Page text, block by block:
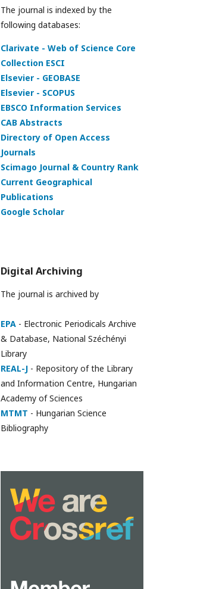
The journal is indexed by the
following databases:
Clarivate - Web of Science Core
Collection ESCI
Elsevier - GEOBASE
Elsevier - SCOPUS
EBSCO Information Services
CAB Abstracts
Directory of Open Access
Journals
Scimago Journal & Country Rank
Current Geographical
Publications
Google Scholar
Digital Archiving
The journal is archived by
EPA - Electronic Periodicals Archive
& Database, National Széchényi
Library
REAL-J - Repository of the Library
and Information Centre, Hungarian
Academy of Sciences
MTMT - Hungarian Science
Bibliography